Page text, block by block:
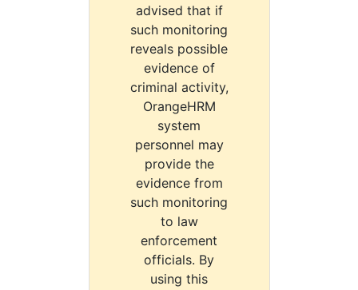
advised that if
such monitoring
reveals possible
evidence of
criminal activity,
OrangeHRM
system
personnel may
provide the
evidence from
such monitoring
to law
enforcement
officials. By
using this